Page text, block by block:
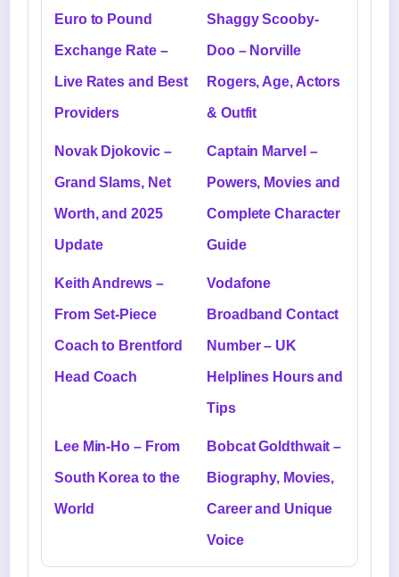
Euro to Pound
Exchange Rate –
Live Rates and Best
Providers
Shaggy Scooby-
Doo – Norville
Rogers, Age, Actors
& Outfit
Novak Djokovic –
Grand Slams, Net
Worth, and 2025
Update
Captain Marvel –
Powers, Movies and
Complete Character
Guide
Keith Andrews –
From Set-Piece
Coach to Brentford
Head Coach
Vodafone
Broadband Contact
Number – UK
Helplines Hours and
Tips
Lee Min-Ho – From
South Korea to the
World
Bobcat Goldthwait –
Biography, Movies,
Career and Unique
Voice